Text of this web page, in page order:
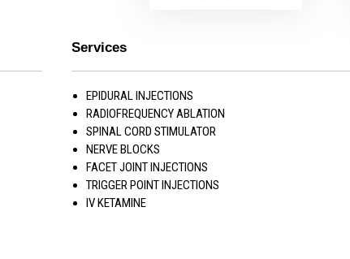
Services
EPIDURAL INJECTIONS
RADIOFREQUENCY ABLATION
SPINAL CORD STIMULATOR
NERVE BLOCKS
FACET JOINT INJECTIONS
TRIGGER POINT INJECTIONS
IV KETAMINE